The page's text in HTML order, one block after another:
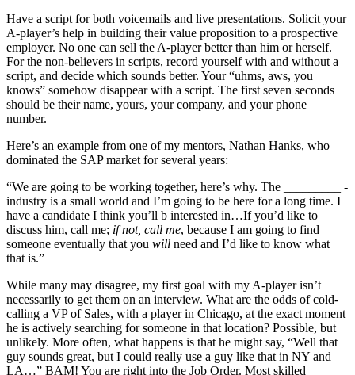
Have a script for both voicemails and live presentations. Solicit your
A-player’s help in building their value proposition to a prospective
employer. No one can sell the A-player better than him or herself.
For the non-believers in scripts, record yourself with and without a
script, and decide which sounds better. Your “uhms, aws, you
knows” somehow disappear with a script. The first seven seconds
should be their name, yours, your company, and your phone
number.
Here’s an example from one of my mentors, Nathan Hanks, who
dominated the SAP market for several years:
“We are going to be working together, here’s why. The _________ ­
industry is a small world and I’m going to be here for a long time. I
have a candidate I think you’ll b interested in…If you’d like to
discuss him, call me; if not, call me, because I am going to find
someone eventually that you will need and I’d like to know what
that is.”
While many may disagree, my first goal with my A-player isn’t
necessarily to get them on an interview. What are the odds of cold-
calling a VP of Sales, with a player in Chicago, at the exact moment
he is actively searching for someone in that location? Possible, but
unlikely. More often, what happens is that he might say, “Well that
guy sounds great, but I could really use a guy like that in NY and
LA…” BAM! You are right into the Job Order. Most skilled